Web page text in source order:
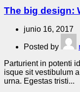
The big design:
junio 16, 2017
Posted by
Parturient in potenti
isque sit vestibulum
urna. Egestas tristi...